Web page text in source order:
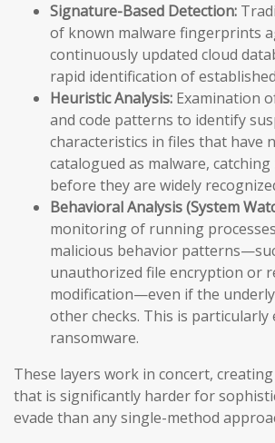
Signature-Based Detection:
of known malware fingerprints
continuously updated cloud
rapid identification of
Heuristic Analysis: Examination
and code patterns to identify
characteristics in files that have
catalogued as malware,
before they are widely
Behavioral Analysis (System
monitoring of running
malicious behavior
unauthorized file encryption or
modification—even if the
other checks. This is particularly
ransomware.
These layers work in concert,
that is significantly harder for
evade than any single-method